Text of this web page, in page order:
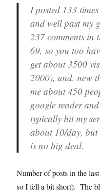
I posted 133
and well past my
237 comments in
69, so you too
get about 3500
2000), and, new
me about 450
google reader
typically hit my
about 10/day, but
is no big deal.
Number of posts in the
so I fell a bit short). The